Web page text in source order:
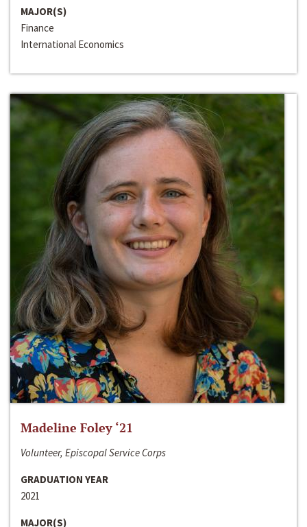
MAJOR(S)
Finance
International Economics
Madeline Foley ‘21
Volunteer, Episcopal Service Corps
GRADUATION YEAR
2021
MAJOR(S)